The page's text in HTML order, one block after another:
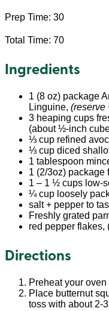
Prep Time: 30
Total Time: 70
Ingredients
1 (8 oz) package
Linguine, (reserve
3 heaping cups
(about ½-inch
⅓ cup refined
⅓ cup diced
1 tablespoon
1 (2/3oz) package
1 – 1 ½ cups low-
¼ cup loosely
salt + pepper to
Freshly grated
red pepper flakes,
Directions
Preheat your oven
Place butternut
toss with about 2-